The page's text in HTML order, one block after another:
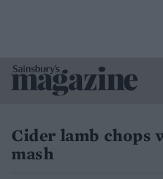
Cider lamb chops
mash